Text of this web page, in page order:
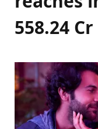
558.24 Cr